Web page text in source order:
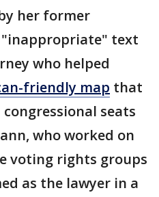
her former
text
who helped
friendly map that
seats
who worked on
voting rights groups
as the lawyer in a